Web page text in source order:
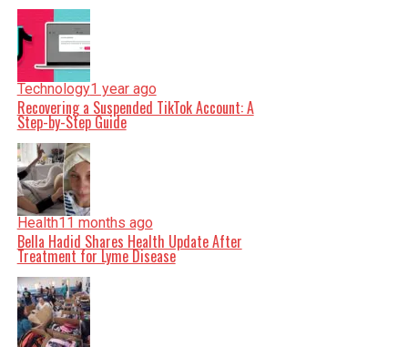
Technology1 year ago
Recovering a Suspended TikTok Account: A
Step-by-Step Guide
Health11 months ago
Bella Hadid Shares Health Update After
Treatment for Lyme Disease